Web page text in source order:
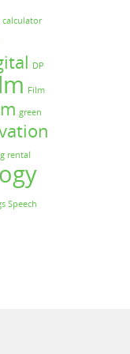
calculator
DP
Film
green
rental
Speech